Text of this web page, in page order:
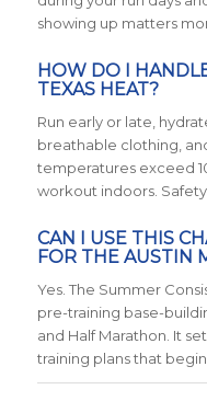
showing up matters
HOW DO I
TEXAS HEAT?
Run early or late,
breathable clothing,
temperatures exceed
workout indoors.
CAN I USE THIS
FOR THE AUSTIN
Yes. The Summer
pre-training base-
and Half Marathon. It
training plans that